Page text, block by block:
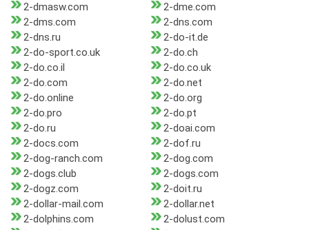
2-dmasw.com
2-dme.com
2-dms.com
2-dns.com
2-dns.ru
2-do-it.de
2-do-sport.co.uk
2-do.ch
2-do.co.il
2-do.co.uk
2-do.com
2-do.net
2-do.online
2-do.org
2-do.pro
2-do.pt
2-do.ru
2-doai.com
2-docs.com
2-dof.ru
2-dog-ranch.com
2-dog.com
2-dogs.club
2-dogs.com
2-dogz.com
2-doit.ru
2-dollar-mail.com
2-dollar.net
2-dolphins.com
2-dolust.com